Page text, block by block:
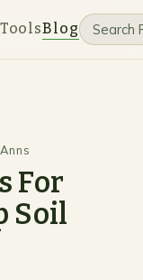
ToolsBlog
Anns
For
Soil